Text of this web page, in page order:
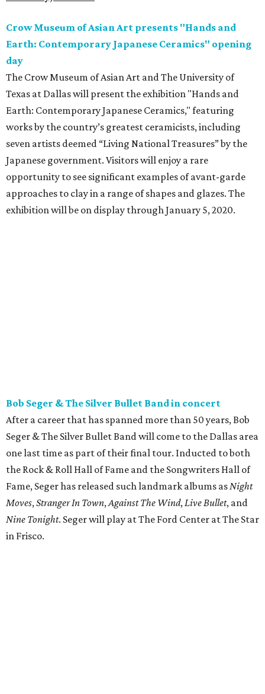
Crow Museum of Asian Art presents "Hands and
Earth: Contemporary Japanese Ceramics" opening
day
The Crow Museum of Asian Art and The University of
Texas at Dallas will present the exhibition "Hands and
Earth: Contemporary Japanese Ceramics," featuring
works by the country’s greatest ceramicists, including
seven artists deemed “Living National Treasures” by the
Japanese government. Visitors will enjoy a rare
opportunity to see significant examples of avant-garde
approaches to clay in a range of shapes and glazes. The
exhibition will be on display through January 5, 2020.
Bob Seger & The Silver Bullet Band in concert
After a career that has spanned more than 50 years, Bob
Seger & The Silver Bullet Band will come to the Dallas area
one last time as part of their final tour. Inducted to both
the Rock & Roll Hall of Fame and the Songwriters Hall of
Fame, Seger has released such landmark albums asNight
Moves,Stranger In Town,Against The Wind,Live Bullet, and
Nine Tonight. Seger will play at The Ford Center at The Star
in Frisco.